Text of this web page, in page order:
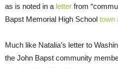
as is noted in a letter from
Bapst Memorial High School town
Much like Natalia’s letter to
the John Bapst community